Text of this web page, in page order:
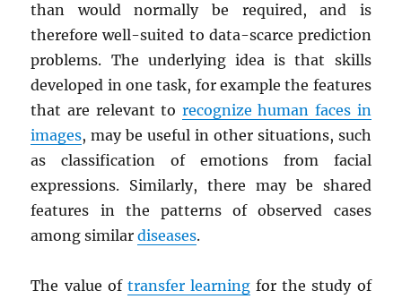
than would normally be required, and is
therefore well-suited to data-scarce prediction
problems. The underlying idea is that skills
developed in one task, for example the features
that are relevant to recognize human faces in
images, may be useful in other situations, such
as classification of emotions from facial
expressions. Similarly, there may be shared
features in the patterns of observed cases
among similardiseases.
The value of transfer learning for the study of